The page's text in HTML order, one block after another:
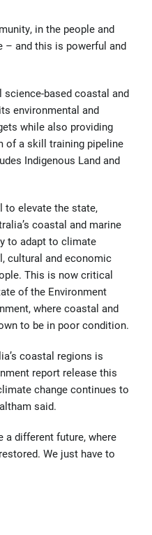
in the people and
– and this is powerful and
based coastal and
environmental and
while also providing
of a skill training pipeline
Indigenous Land and
to elevate the state,
coastal and marine
to adapt to climate
cultural and economic
This is now critical
of the Environment
where coastal and
to be in poor condition.
coastal regions is
report release this
change continues to
said.
a different future, where
We just have to